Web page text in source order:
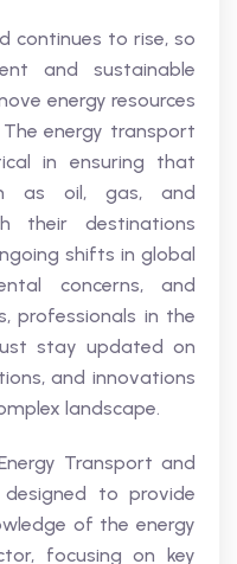
continues to rise, so
and sustainable
energy resources
energy transport
in ensuring that
as oil, gas, and
their destinations
shifts in global
concerns, and
professionals in the
stay updated on
and innovations
landscape.
Transport and
to provide
of the energy
focusing on key